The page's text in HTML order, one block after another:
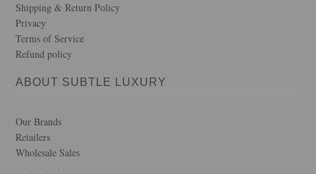
Shipping & Return Policy
Privacy
Terms of Service
Refund policy
ABOUT SUBTLE LUXURY
Our Brands
Retailers
Wholesale Sales